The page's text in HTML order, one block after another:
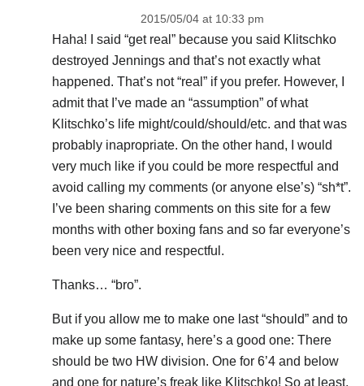
2015/05/04 at 10:33 pm
Haha! I said “get real” because you said Klitschko
destroyed Jennings and that’s not exactly what
happened. That’s not “real” if you prefer. However, I
admit that I’ve made an “assumption” of what
Klitschko’s life might/could/should/etc. and that was
probably inapropriate. On the other hand, I would
very much like if you could be more respectful and
avoid calling my comments (or anyone else’s) “sh*t”.
I’ve been sharing comments on this site for a few
months with other boxing fans and so far everyone’s
been very nice and respectful.
Thanks… “bro”.
But if you allow me to make one last “should” and to
make up some fantasy, here’s a good one: There
should be two HW division. One for 6’4 and below
and one for nature’s freak like Klitschko! So at least,